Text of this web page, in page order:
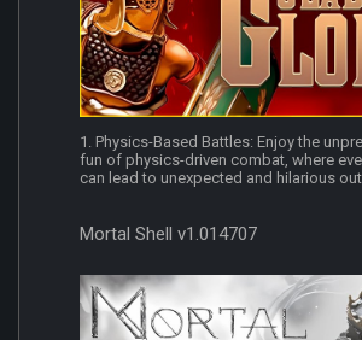
1. Physics-Based Battles: Enjoy the
fun of physics-driven combat, where
can lead to unexpected and hilarious
Mortal Shell v1.014707